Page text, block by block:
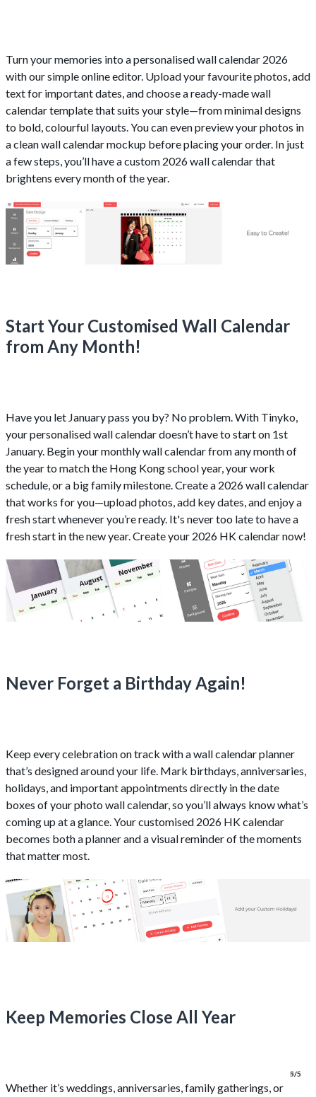
1/5
2/5
3/5
4/5
5/5
Turn your memories into a personalised wall calendar 2026
with our simple online editor. Upload your favourite photos, add
text for important dates, and choose a ready-made wall
calendar template that suits your style—from minimal designs
to bold, colourful layouts. You can even preview your photos in
a clean wall calendar mockup before placing your order. In just
a few steps, you’ll have a custom 2026 wall calendar that
brightens every month of the year.
Start Your Customised Wall Calendar
from Any Month!
Have you let January pass you by? No problem. With Tinyko,
your personalised wall calendar doesn’t have to start on 1st
January. Begin your monthly wall calendar from any month of
the year to match the Hong Kong school year, your work
schedule, or a big family milestone. Create a 2026 wall calendar
that works for you—upload photos, add key dates, and enjoy a
fresh start whenever you’re ready. It's never too late to have a
fresh start in the new year. Create your 2026 HK calendar now!
Never Forget a Birthday Again!
Keep every celebration on track with a wall calendar planner
that’s designed around your life. Mark birthdays, anniversaries,
holidays, and important appointments directly in the date
boxes of your photo wall calendar, so you’ll always know what’s
coming up at a glance. Your customised 2026 HK calendar
becomes both a planner and a visual reminder of the moments
that matter most.
Keep Memories Close All Year
Whether it’s weddings, anniversaries, family gatherings, or